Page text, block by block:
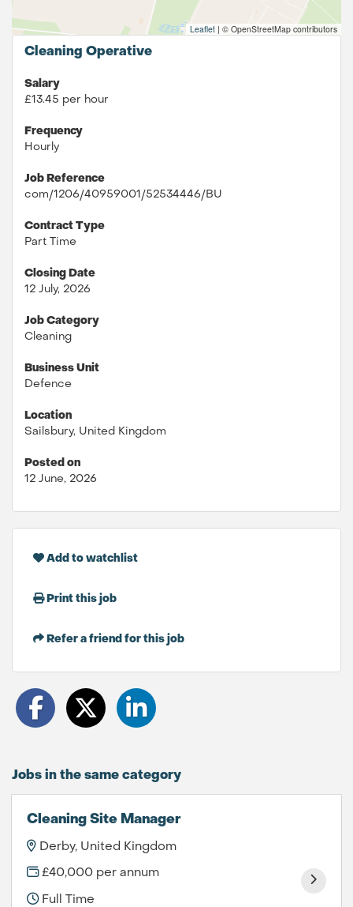
Leaflet | © OpenStreetMap contributors
Cleaning Operative
Salary
£13.45 per hour
Frequency
Hourly
Job Reference
com/1206/40959001/52534446/BU
Contract Type
Part Time
Closing Date
12 July, 2026
Job Category
Cleaning
Business Unit
Defence
Location
Sailsbury, United Kingdom
Posted on
12 June, 2026
Add to watchlist
Print this job
Refer a friend for this job
Jobs in the same category
Cleaning Site Manager
Derby, United Kingdom
£40,000 per annum
Full Time